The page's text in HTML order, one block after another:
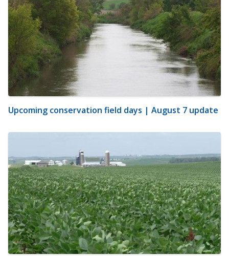
Upcoming conservation field days | August 7 update